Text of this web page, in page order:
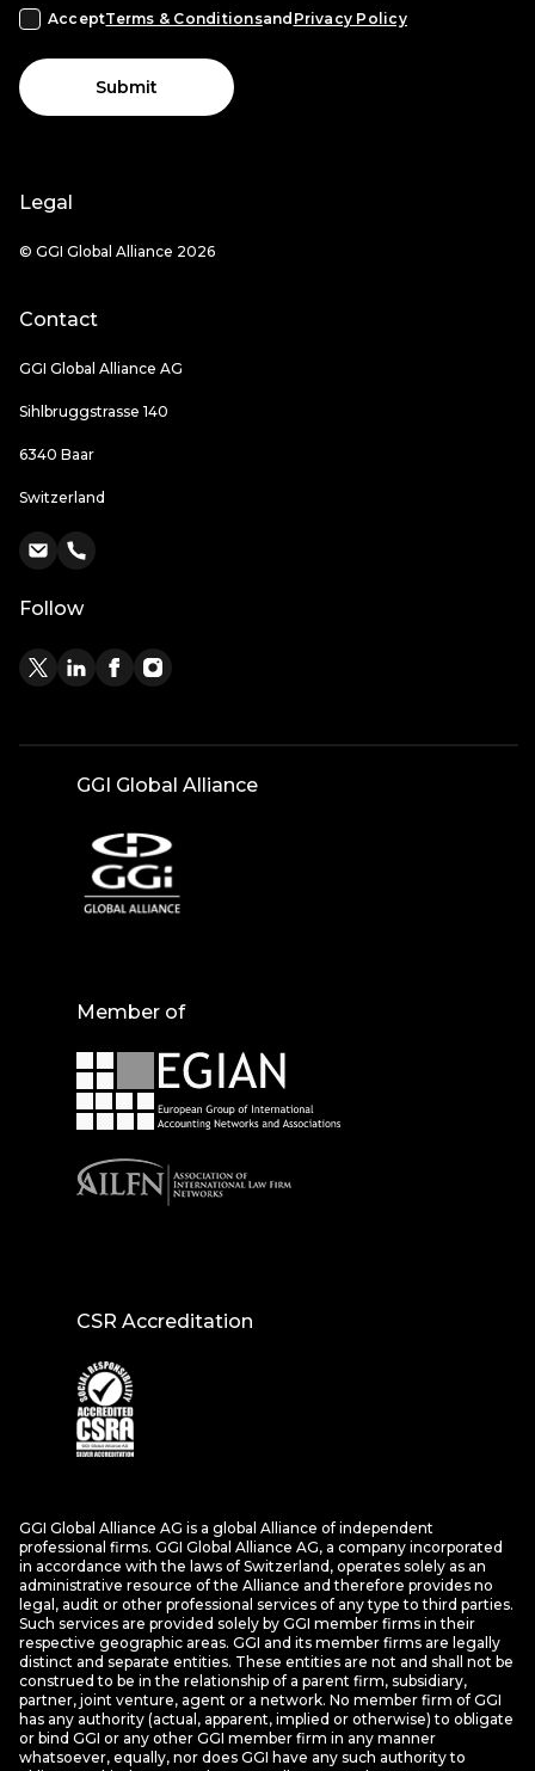
AcceptTerms & Conditionsand Privacy Policy
Submit
Legal
© GGI Global Alliance 2026
Contact
GGI Global Alliance AG
Sihlbruggstrasse 140
6340 Baar
Switzerland
Follow
GGI Global Alliance
Member of
CSR Accreditation
GGI Global Alliance AG is a global Alliance of independent
professional firms. GGI Global Alliance AG, a company incorporated
in accordance with the laws of Switzerland, operates solely as an
administrative resource of the Alliance and therefore provides no
legal, audit or other professional services of any type to third parties.
Such services are provided solely by GGI member firms in their
respective geographic areas. GGI and its member firms are legally
distinct and separate entities. These entities are not and shall not be
construed to be in the relationship of a parent firm, subsidiary,
partner, joint venture, agent or a network. No member firm of GGI
has any authority (actual, apparent, implied or otherwise) to obligate
or bind GGI or any other GGI member firm in any manner
whatsoever, equally, nor does GGI have any such authority to